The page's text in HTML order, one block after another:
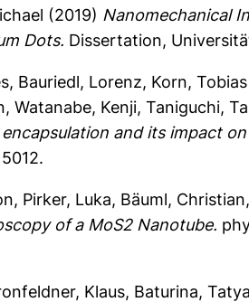
(2019) Nanomechanical
Dots. Dissertation,
, Bauriedl, Lorenz, Korn, Tobias
, Watanabe, Kenji, Taniguchi,
and its impact
, Pirker, Luka, Bäuml, Christian
of a MoS2 Nanotube.
Klaus, Baturina,